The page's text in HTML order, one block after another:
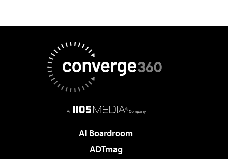
AI Boardroom
ADTmag